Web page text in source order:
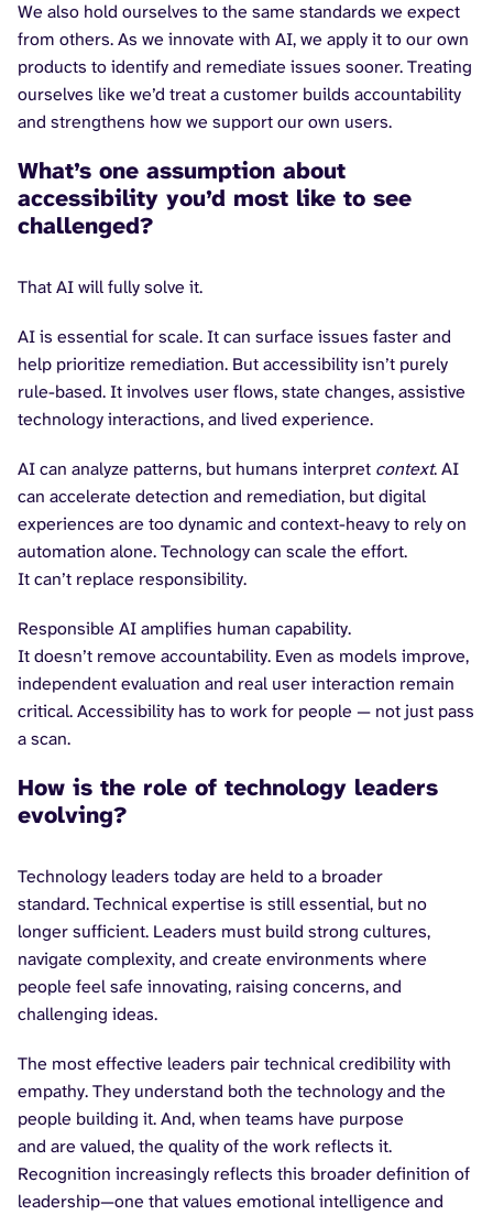
We also hold ourselves to the same standards we expect
from others. As we innovate with AI, we apply it to our own
products to identify and remediate issues sooner. Treating
ourselves like we’d treat a customer builds accountability
and strengthens how we support our own users.
What’s one assumption about
accessibility you’d most like to see
challenged?
That AI will fully solve it.
AI is essential for scale. It can surface issues faster and
help prioritize remediation. But accessibility isn’t purely
rule-based. It involves user flows, state changes, assistive
technology interactions, and lived experience.
AI can analyze patterns, but humans interpret context. AI
can accelerate detection and remediation, but digital
experiences are too dynamic and context-heavy to rely on
automation alone. Technology can scale the effort.
It can’t replace responsibility.
Responsible AI amplifies human capability.
It doesn’t remove accountability. Even as models improve,
independent evaluation and real user interaction remain
critical. Accessibility has to work for people — not just pass
a scan.
How is the role of technology leaders
evolving?
Technology leaders today are held to a broader
standard. Technical expertise is still essential, but no
longer sufficient. Leaders must build strong cultures,
navigate complexity, and create environments where
people feel safe innovating, raising concerns, and
challenging ideas.
The most effective leaders pair technical credibility with
empathy. They understand both the technology and the
people building it. And, when teams have purpose
and are valued, the quality of the work reflects it.
Recognition increasingly reflects this broader definition of
leadership—one that values emotional intelligence and